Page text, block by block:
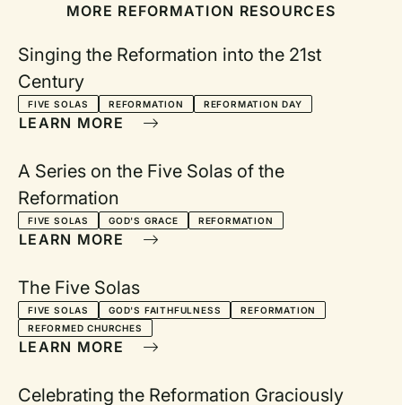
MORE REFORMATION RESOURCES
Singing the Reformation into the 21st
Century
FIVE SOLAS REFORMATION REFORMATION DAY
LEARN MORE
A Series on the Five Solas of the
Reformation
FIVE SOLAS GOD'S GRACE REFORMATION
LEARN MORE
The Five Solas
FIVE SOLAS GOD'S FAITHFULNESS
REFORMATION
REFORMED CHURCHES
LEARN MORE
Celebrating the Reformation Graciously